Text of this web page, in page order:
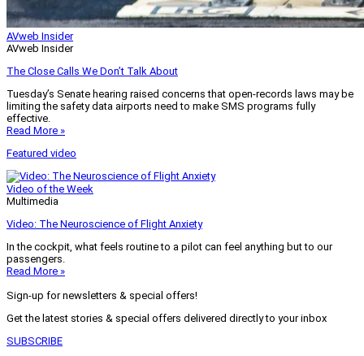
AVweb Insider
AVweb Insider
The Close Calls We Don’t Talk About
Tuesday’s Senate hearing raised concerns that open-records laws may be
limiting the safety data airports need to make SMS programs fully
effective.
Read More »
Featured video
Video of the Week
Multimedia
Video: The Neuroscience of Flight Anxiety
In the cockpit, what feels routine to a pilot can feel anything but to our
passengers.
Read More »
Sign-up for newsletters & special offers!
Get the latest stories & special offers delivered directly to your inbox
SUBSCRIBE